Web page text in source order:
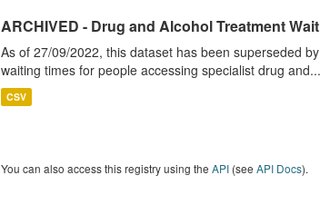
ARCHIVED - Drug and Alcohol Treatment
As of 27/09/2022, this dataset has been superseded
waiting times for people accessing specialist drug and...
CSV
You can also access this registry using the API(see API Docs).